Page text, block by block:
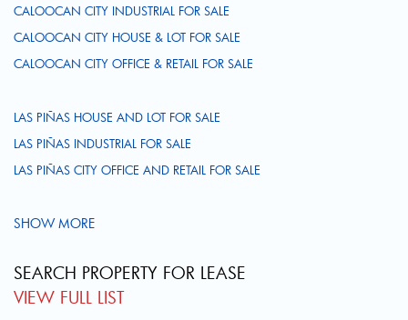
CALOOCAN CITY INDUSTRIAL FOR SALE
CALOOCAN CITY HOUSE & LOT FOR SALE
CALOOCAN CITY OFFICE & RETAIL FOR SALE
LAS PIÑAS HOUSE AND LOT FOR SALE
LAS PIÑAS INDUSTRIAL FOR SALE
LAS PIÑAS CITY OFFICE AND RETAIL FOR SALE
SHOW MORE
SEARCH PROPERTY FOR LEASE
VIEW FULL LIST